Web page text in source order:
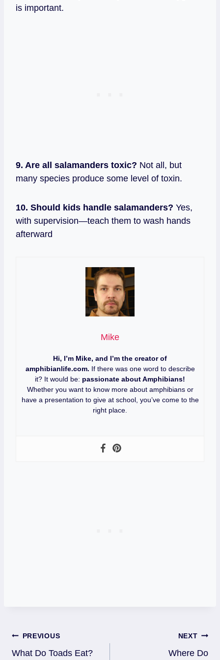
is important.
9. Are all salamanders toxic? Not all, but
many species produce some level of toxin.
10. Should kids handle salamanders? Yes,
with supervision—teach them to wash hands
afterward
Mike
Hi, I’m Mike, and I’m the creator of
amphibianlife.com. If there was one word to describe
it? It would be: passionate about Amphibians!
Whether you want to know more about amphibians or
have a presentation to give at school, you’ve come to the
right place.
Post
PREVIOUS
What Do Toads Eat?
NEXT
Where Do